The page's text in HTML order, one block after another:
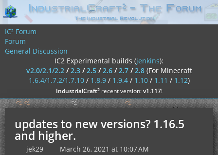
IC² Forum
Forum
General Discussion
IC2 Experimental builds (jenkins):
v2.0/2.1/2.2/2.3/2.5/2.6/2.7/2.8 (For Minecraft
1.6.4/1.7.2/1.7.10/ 1.8.9/ 1.9.4/ 1.10/ 1.11 / 1.12)
IndustrialCraft²recent version:v1.117!
updates to new versions? 1.16.5
and higher.
jek29 March 26, 2021 at 10:07 AM